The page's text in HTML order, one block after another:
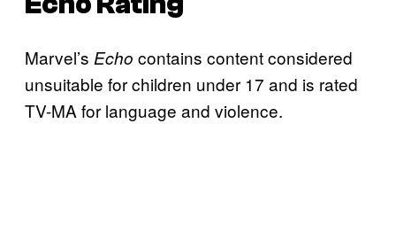
Marvel’s Echo contains content considered
unsuitable for children under 17 and is rated
TV-MA for language and violence.